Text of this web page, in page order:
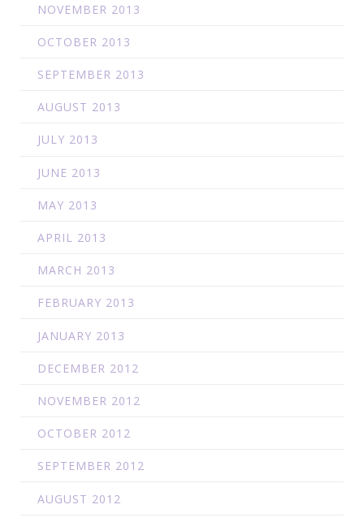
NOVEMBER 2013
OCTOBER 2013
SEPTEMBER 2013
AUGUST 2013
JULY 2013
JUNE 2013
MAY 2013
APRIL 2013
MARCH 2013
FEBRUARY 2013
JANUARY 2013
DECEMBER 2012
NOVEMBER 2012
OCTOBER 2012
SEPTEMBER 2012
AUGUST 2012